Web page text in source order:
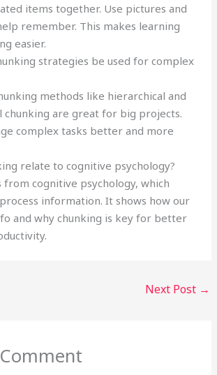
items together. Use pictures and
remember. This makes learning
easier.
strategies be used for complex
methods like hierarchical and
chunking are great for big projects.
complex tasks better and more
relate to cognitive psychology?
from cognitive psychology, which
information. It shows how our
and why chunking is key for better
Next Post →